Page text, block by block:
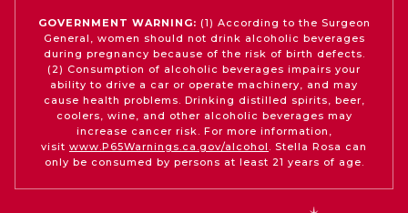
GOVERNMENT WARNING: (1) According to the Surgeon
General, women should not drink alcoholic beverages
during pregnancy because of the risk of birth defects.
(2) Consumption of alcoholic beverages impairs your
ability to drive a car or operate machinery, and may
cause health problems. Drinking distilled spirits, beer,
coolers, wine, and other alcoholic beverages may
increase cancer risk. For more information,
visit www.P65Warnings.ca.gov/alcohol . Stella Rosa can
only be consumed by persons at least 21 years of age.